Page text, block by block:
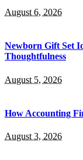
August 6, 2026
Newborn Gift Set
Thoughtfulness
August 5, 2026
How Accounting
August 3, 2026